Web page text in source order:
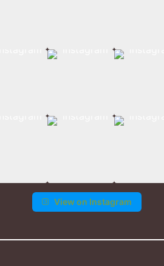
View on Instagram